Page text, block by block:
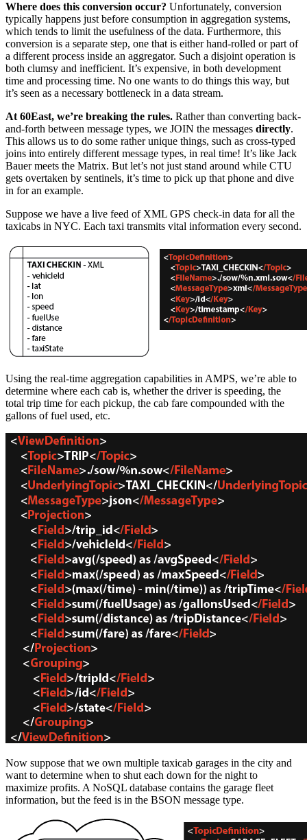
Where does this conversion occur? Unfortunately, conversion
typically happens just before consumption in aggregation systems,
which tends to limit the usefulness of the data. Furthermore, this
conversion is a separate step, one that is either hand-rolled or part of
a different process inside an aggregator. Such a disjoint operation is
both clumsy and inefficient. It’s expensive, in both development
time and processing time. No one wants to do things this way, but
it’s seen as a necessary bottleneck in a data stream.
At 60East, we’re breaking the rules. Rather than converting back-
and-forth between message types, we JOIN the messages directly.
This allows us to do some rather unique things, such as cross-typed
joins into entirely different message types, in real time! It’s like Jack
Bauer meets the Matrix. But let’s not just stand around while CTU
gets overtaken by sentinels, it’s time to pick up that phone and dive
in for an example.
Suppose we have a live feed of XML GPS check-in data for all the
taxicabs in NYC. Each taxi transmits vital information every second.
Using the real-time aggregation capabilities in AMPS, we’re able to
determine where each cab is, whether the driver is speeding, the
total trip time for each pickup, the cab fare compounded with the
gallons of fuel used, etc.
Now suppose that we own multiple taxicab garages in the city and
want to determine when to shut each down for the night to
maximize profits. A NoSQL database contains the garage fleet
information, but the feed is in the BSON message type.